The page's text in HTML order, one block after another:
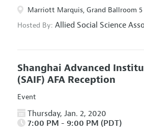
Marriott Marquis, Grand Ballroom
Hosted By: Allied Social Science
Shanghai Advanced
(SAIF) AFA Reception
Event
Thursday, Jan. 2, 2020
7:00 PM - 9:00 PM (PDT)